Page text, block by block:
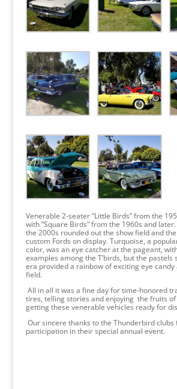
Venerable 2-seater “Little Birds” from the
with “Square Birds” from the 1960s and
the 2000s rounded out the show field and
custom Fords on display. Turquoise, a
color, was an eye catcher at the pageant,
examples among the T’birds, but the pastels
era provided a rainbow of exciting eye
field.
All in all it was a fine day for time-honored
tires, telling stories and enjoying the fruits
getting these venerable vehicles ready for
Our sincere thanks to the Thunderbird
participation in their special annual event.